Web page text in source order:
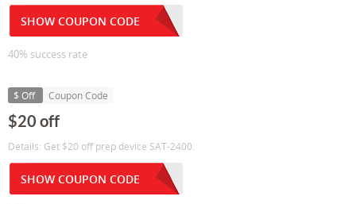
SHOW COUPON CODE
40% success rate
$ Off Coupon Code
$20 off
Details: Get $20 off prep device SAT-2400.
SHOW COUPON CODE